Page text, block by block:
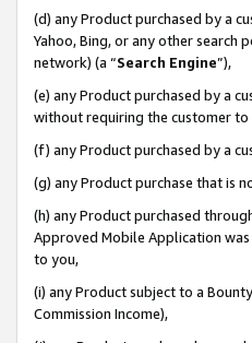
(d) any Product purchased by a
Yahoo, Bing, or any other search
network) (a “Search Engine”),
(e) any Product purchased by a
without requiring the customer
(f) any Product purchased by a
(g) any Product purchase that is
(h) any Product purchased
Approved Mobile Application
to you,
(i) any Product subject to a
Commission Income),